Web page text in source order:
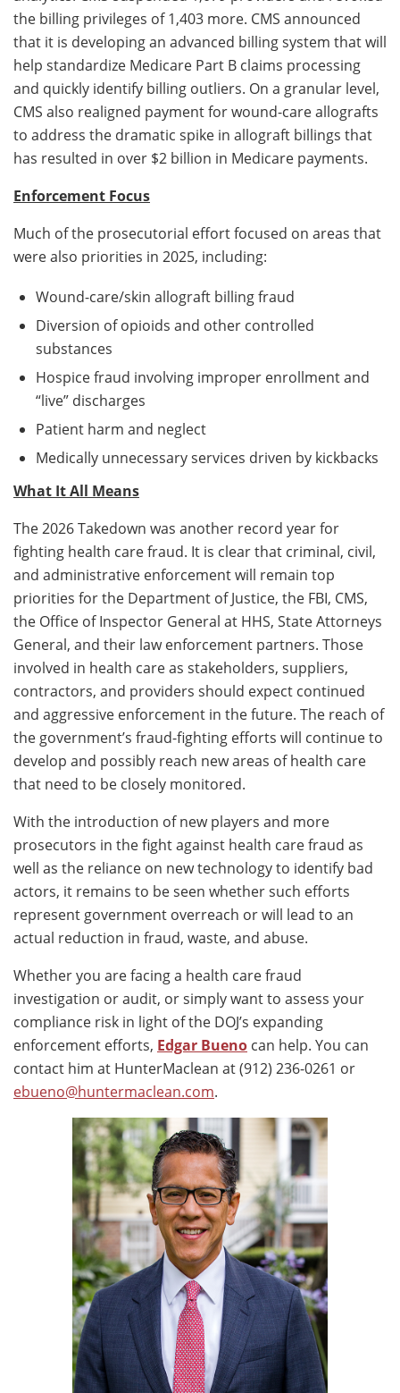
the billing privileges of 1,403 more. CMS announced
that it is developing an advanced billing system that will
help standardize Medicare Part B claims processing
and quickly identify billing outliers. On a granular level,
CMS also realigned payment for wound-care allografts
to address the dramatic spike in allograft billings that
has resulted in over $2 billion in Medicare payments.
Enforcement Focus
Much of the prosecutorial effort focused on areas that
were also priorities in 2025, including:
Wound-care/skin allograft billing fraud
Diversion of opioids and other controlled
substances
Hospice fraud involving improper enrollment and
“live” discharges
Patient harm and neglect
Medically unnecessary services driven by kickbacks
What It All Means
The 2026 Takedown was another record year for
fighting health care fraud. It is clear that criminal, civil,
and administrative enforcement will remain top
priorities for the Department of Justice, the FBI, CMS,
the Office of Inspector General at HHS, State Attorneys
General, and their law enforcement partners. Those
involved in health care as stakeholders, suppliers,
contractors, and providers should expect continued
and aggressive enforcement in the future. The reach of
the government’s fraud-fighting efforts will continue to
develop and possibly reach new areas of health care
that need to be closely monitored.
With the introduction of new players and more
prosecutors in the fight against health care fraud as
well as the reliance on new technology to identify bad
actors, it remains to be seen whether such efforts
represent government overreach or will lead to an
actual reduction in fraud, waste, and abuse.
Whether you are facing a health care fraud
investigation or audit, or simply want to assess your
compliance risk in light of the DOJ’s expanding
enforcement efforts, Edgar Bueno can help. You can
contact him at HunterMaclean at (912) 236-0261 or
ebueno@huntermaclean.com.